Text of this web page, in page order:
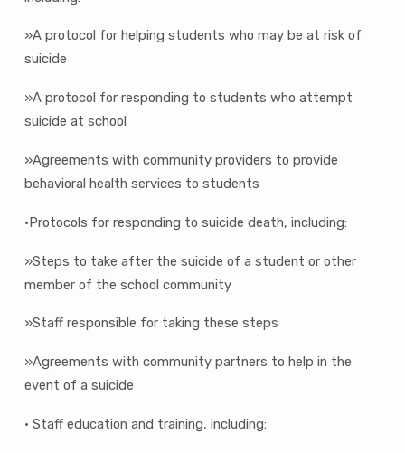
»A protocol for helping students who may be at risk of
suicide
»A protocol for responding to students who attempt
suicide at school
»Agreements with community providers to provide
behavioral health services to students
•Protocols for responding to suicide death, including:
»Steps to take after the suicide of a student or other
member of the school community
»Staff responsible for taking these steps
»Agreements with community partners to help in the
event of a suicide
• Staff education and training, including: